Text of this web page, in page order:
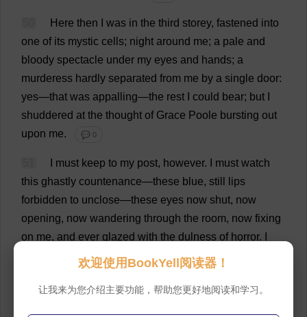
Here then was in the third storey, fastened into
one of its mystic cells; night around me; a pale and
bloody spectacle under my eyes and hands; a
murderess hardly separated from me by a single door:
yes—that was appalling—the rest could bear; but
shuddered at the thought of Grace Poole bursting out
upon me. 💬 0
must keep to my post, however. must watch
this ghastly countenance—these blue, still
lips
forbidden to unclose—these eyes now shut, now
opening, now wandering through the room, now fixing
on me, and ever glazed with the dulness of horror.
hand again again in the
must see the light of theunsnuffedcandle wane on
欢迎使用BookYell阅读器！
让我来为您介绍主要功能，帮助您更好地阅读和学习。